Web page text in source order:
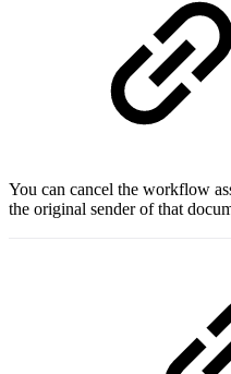
You can cancel the workflow
the original sender of that